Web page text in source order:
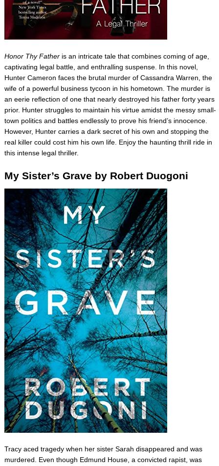
Honor Thy Father is an intricate tale that combines coming of age,
captivating legal battle, and enthralling suspense. In this novel,
Hunter Cameron faces the brutal murder of Cassandra Warren, the
wife of a powerful business tycoon in his hometown. The murder is
an eerie reflection of one that nearly destroyed his father forty years
prior. Hunter struggles to maintain his virtue amidst the messy small-
town politics and battles endlessly to prove his friend’s innocence.
However, Hunter carries a dark secret of his own and stopping the
real killer could cost him his own life. Enjoy the haunting thrill ride in
this intense legal thriller.
My Sister’s Grave by Robert Duogoni
Tracy aced tragedy when her sister Sarah disappeared and was
murdered. Even though Edmund House, a convicted rapist, was